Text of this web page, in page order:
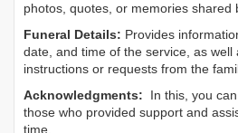
photos, quotes, or memories shared
Funeral Details: Provides
date, and time of the service, as well
instructions or requests from the
Acknowledgments: In this, you
those who provided support and
time.